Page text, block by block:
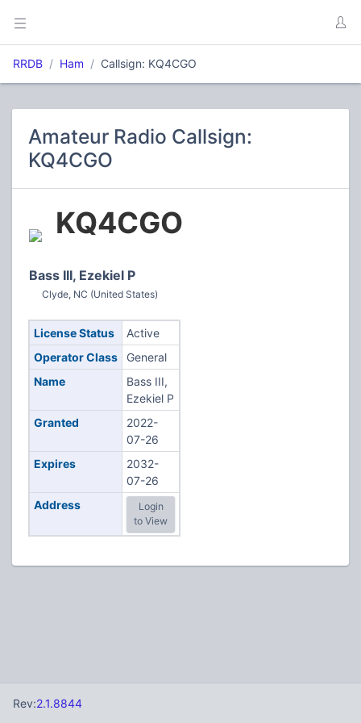
RRDB Ham Callsign: KQ4CGO
Amateur Radio Callsign:
KQ4CGO
KQ4CGO
Bass III, Ezekiel P
Clyde, NC (United States)
License Status
Active
Operator Class
General
Name
Bass III,
Ezekiel P
Granted
2022-
07-26
Expires
2032-
07-26
Address
Login
to View
Rev:2.1.8844